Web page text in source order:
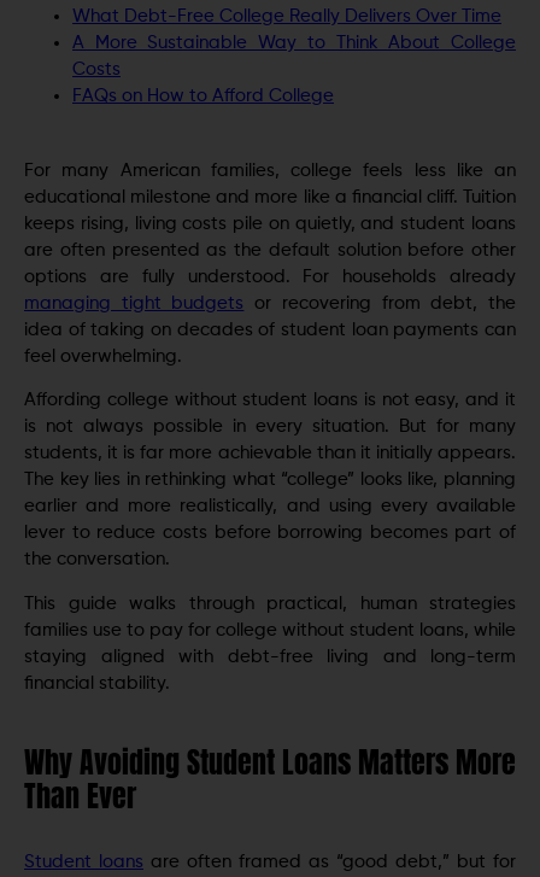
What Debt-Free College Really Delivers Over Time
A More Sustainable Way to Think About College
Costs
FAQs on How to Afford College
For many American families, college feels less like an
educational milestone and more like a financial cliff. Tuition
keeps rising, living costs pile on quietly, and student loans
are often presented as the default solution before other
options are fully understood. For households already
managing tight budgets or recovering from debt, the
idea of taking on decades of student loan payments can
feel overwhelming.
Affording college without student loans is not easy, and it
is not always possible in every situation. But for many
students, it is far more achievable than it initially appears.
The key lies in rethinking what “college” looks like, planning
earlier and more realistically, and using every available
lever to reduce costs before borrowing becomes part of
the conversation.
This guide walks through practical, human strategies
families use to pay for college without student loans, while
staying aligned with debt-free living and long-term
financial stability.
Why Avoiding Student Loans Matters More
Than Ever
Student loans are often framed as “good debt,” but for